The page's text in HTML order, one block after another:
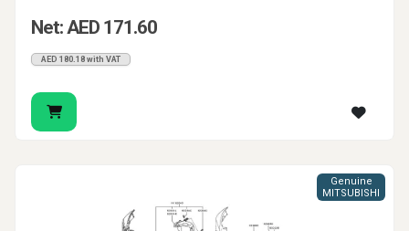
Net: AED 171.60
AED 180.18 with VAT
Genuine
MITSUBISHI